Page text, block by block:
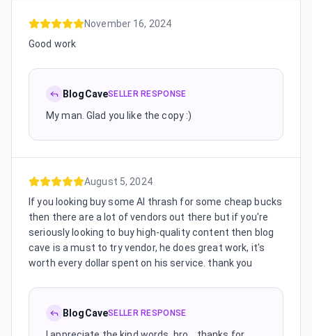
November 16, 2024
Good work
BlogCaveSELLER RESPONSE
My man. Glad you like the copy :)
August 5, 2024
If you looking buy some AI thrash for some cheap bucks
then there are a lot of vendors out there but if you're
seriously looking to buy high-quality content then blog
cave is a must to try vendor, he does great work, it's
worth every dollar spent on his service. thank you
BlogCaveSELLER RESPONSE